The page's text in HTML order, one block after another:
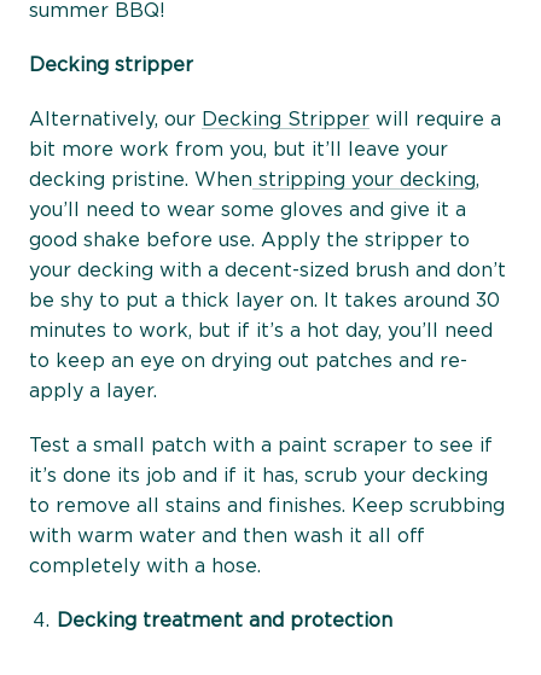
summer BBQ!
Decking stripper
Alternatively, our Decking Stripper will require a
bit more work from you, but it’ll leave your
decking pristine. When stripping your decking,
you’ll need to wear some gloves and give it a
good shake before use. Apply the stripper to
your decking with a decent-sized brush and don’t
be shy to put a thick layer on. It takes around 30
minutes to work, but if it’s a hot day, you’ll need
to keep an eye on drying out patches and re-
apply a layer.
Test a small patch with a paint scraper to see if
it’s done its job and if it has, scrub your decking
to remove all stains and finishes. Keep scrubbing
with warm water and then wash it all off
completely with a hose.
Decking treatment and protection